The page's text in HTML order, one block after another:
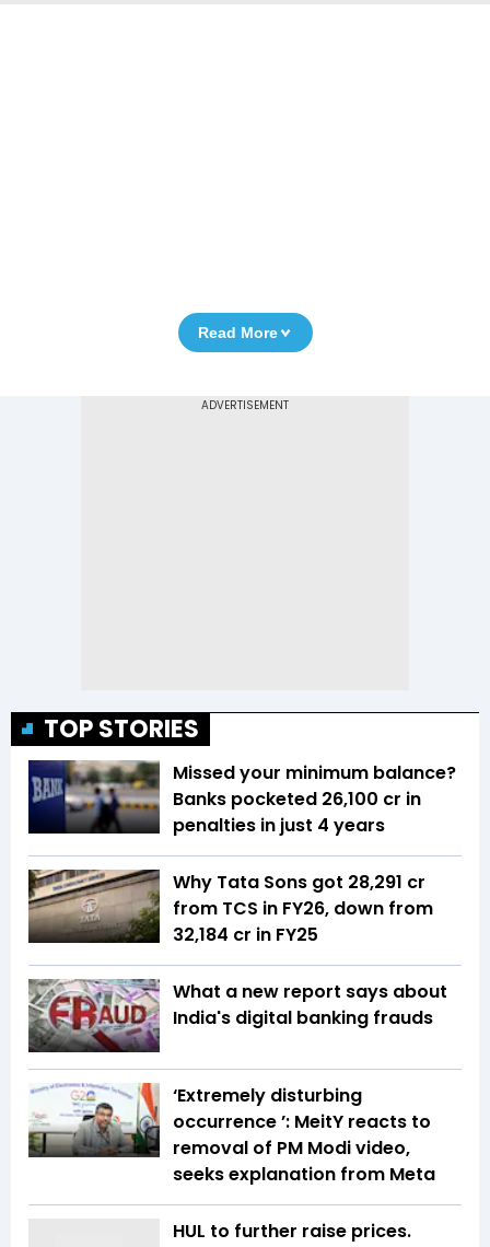
Read More
TOP STORIES
Missed your minimum balance?
Banks pocketed ₹26,100 cr in
penalties in just 4 years
Why Tata Sons got ₹28,291 cr
from TCS in FY26, down from
₹32,184 cr in FY25
What a new report says about
India's digital banking frauds
‘Extremely disturbing
occurrence ’: MeitY reacts to
removal of PM Modi video,
seeks explanation from Meta
HUL to further raise prices.